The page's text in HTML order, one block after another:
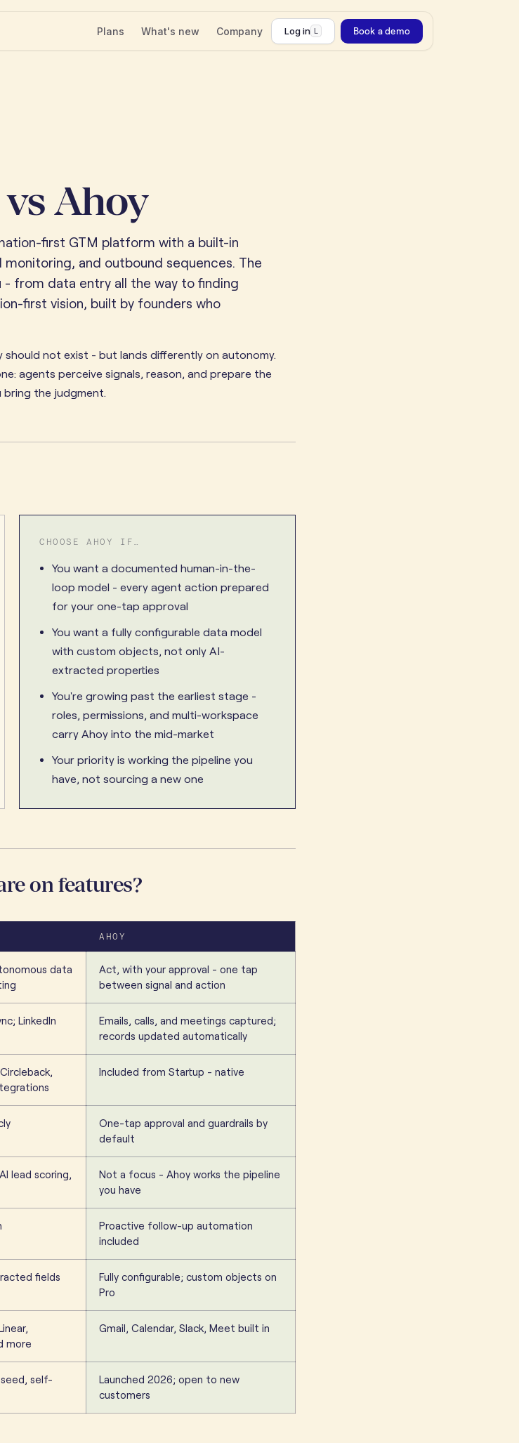
Plans What's new Company Log in L Book a demo
Ahoy
first GTM platform with a built-in
and outbound sequences. The
from data entry all the way to finding
first vision, built by founders who
not exist - but lands differently on autonomy.
agents perceive signals, reason, and prepare the
bring the judgment.
CHOOSE AHOY IF…
You want a documented human-in-the-
loop model - every agent action prepared
for your one-tap approval
You want a fully configurable data model
with custom objects, not only AI-
extracted properties
You're growing past the earliest stage -
roles, permissions, and multi-workspace
carry Ahoy into the mid-market
Your priority is working the pipeline you
have, not sourcing a new one
on features?
AHOY
data
Act, with your approval - one tap
between signal and action
LinkedIn
Emails, calls, and meetings captured;
records updated automatically
Included from Startup - native
One-tap approval and guardrails by
default
lead scoring,
Not a focus - Ahoy works the pipeline
you have
Proactive follow-up automation
included
fields
Fully configurable; custom objects on
Pro
more
Gmail, Calendar, Slack, Meet built in
self-
Launched 2026; open to new
customers